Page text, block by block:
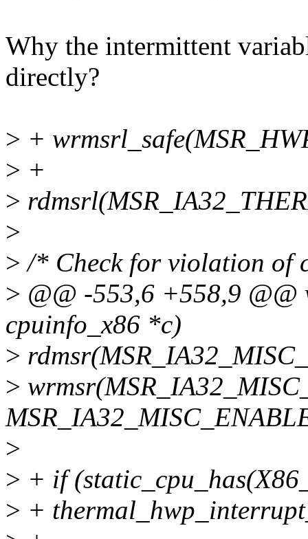
Why the intermittent
directly?
> +
> +
>
>
> /* Check for violation of
> @@ -553,6 +558,9
cpuinfo_x86 *c)
>
>
>
> + if
> +